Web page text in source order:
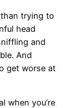
trying to
head
and
And
get worse at
when you’re